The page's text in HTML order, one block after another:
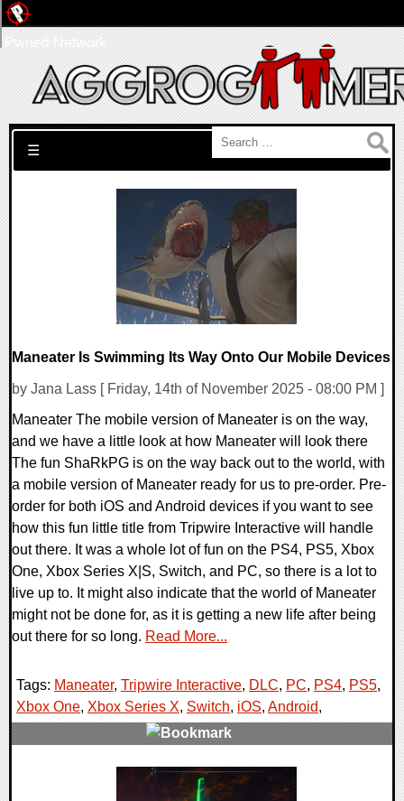
Search for:
☰
Maneater Is Swimming Its Way Onto Our Mobile Devices
by Jana Lass [ Friday, 14th of November 2025 - 08:00 PM ]
Maneater The mobile version of Maneater is on the way,
and we have a little look at how Maneater will look there
The fun ShaRkPG is on the way back out to the world, with
a mobile version of Maneater ready for us to pre-order. Pre-
order for both iOS and Android devices if you want to see
how this fun little title from Tripwire Interactive will handle
out there. It was a whole lot of fun on the PS4, PS5, Xbox
One, Xbox Series X|S, Switch, and PC, so there is a lot to
live up to. It might also indicate that the world of Maneater
might not be done for, as it is getting a new life after being
out there for so long. Read More...
Tags: Maneater, Tripwire Interactive, DLC, PC, PS4, PS5,
Xbox One, Xbox Series X, Switch, iOS, Android,